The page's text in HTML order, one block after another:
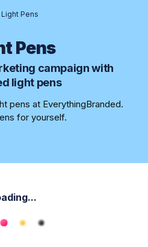
Light Pens
Pens
campaign with
light pens
pens at EverythingBranded.
for yourself.